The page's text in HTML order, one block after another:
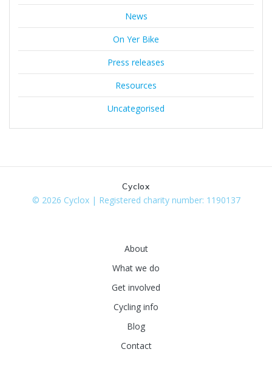
News
On Yer Bike
Press releases
Resources
Uncategorised
Cyclox
© 2026 Cyclox | Registered charity number: 1190137
About
What we do
Get involved
Cycling info
Blog
Contact